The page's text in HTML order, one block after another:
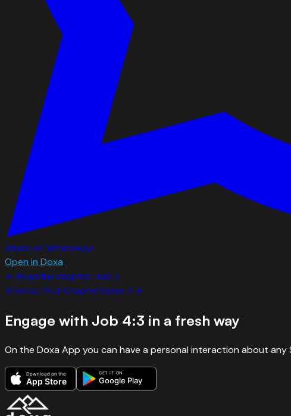
Share on WhatsApp
Open in Doxa
← Read full chapter: Job 4
←Verse 2Full ChapterVerse 4→
Engage with Job 4:3 in a fresh way
On the Doxa App you can have a personal interaction about
Download on the
App Store
GET IT ON
Google Play